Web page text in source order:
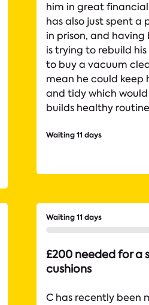
him in great
has also just spent a
in prison, and having
is trying to rebuild his
to buy a vacuum
mean he could keep
and tidy which
builds healthy
Waiting 11 days
Waiting 11 days
£200 needed for a
cushions
C has recently been